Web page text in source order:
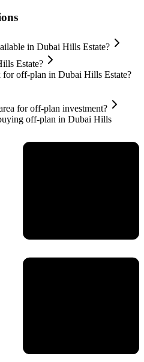
in Dubai Hills Estate?
Estate?
off-plan in Dubai Hills Estate?
for off-plan investment?
off-plan in Dubai Hills